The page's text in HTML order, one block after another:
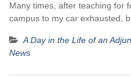
Many times, after teaching for
campus to my car exhausted,
A Day in the Life of an
News